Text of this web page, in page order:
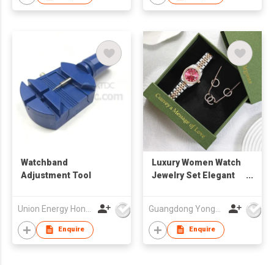
Promotions
Watchband
Adjustment Tool
Enquire
Luxury Women Watch
Jewelry Set Elegant
Bracelet Gift Set for
Drop shipping
Enquire